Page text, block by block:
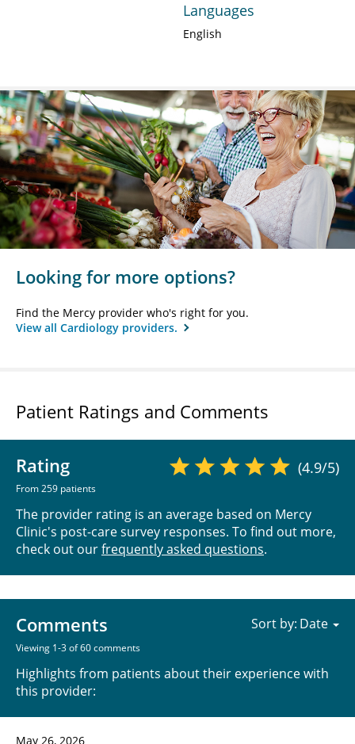
Languages
English
Looking for more options?
Find the Mercy provider who's right for you.
View all Cardiology providers.
Patient Ratings and Comments
Rating
From 259 patients
(4.9/5)
The provider rating is an average based on Mercy
Clinic's post-care survey responses. To find out more,
check out ourfrequently asked questions.
Comments
Viewing 1-3 of 60 comments
Highlights from patients about their experience with
this provider:
Sort by:
May 26, 2026